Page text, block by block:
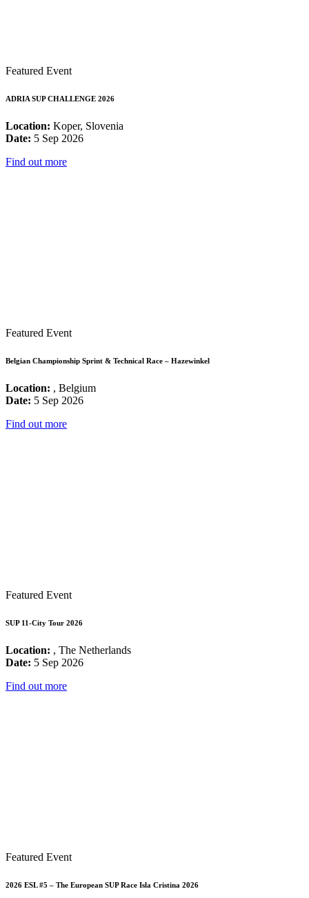
Featured Event
ADRIA SUP CHALLENGE 2026
Location: Koper, Slovenia
Date: 5 Sep 2026
Find out more
Featured Event
Belgian Championship Sprint & Technical Race – Hazewinkel
Location: , Belgium
Date: 5 Sep 2026
Find out more
Featured Event
SUP 11-City Tour 2026
Location: , The Netherlands
Date: 5 Sep 2026
Find out more
Featured Event
2026 ESL #5 – The European SUP Race Isla Cristina 2026